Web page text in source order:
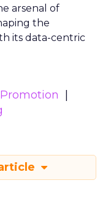
arsenal of
the
its data-centric